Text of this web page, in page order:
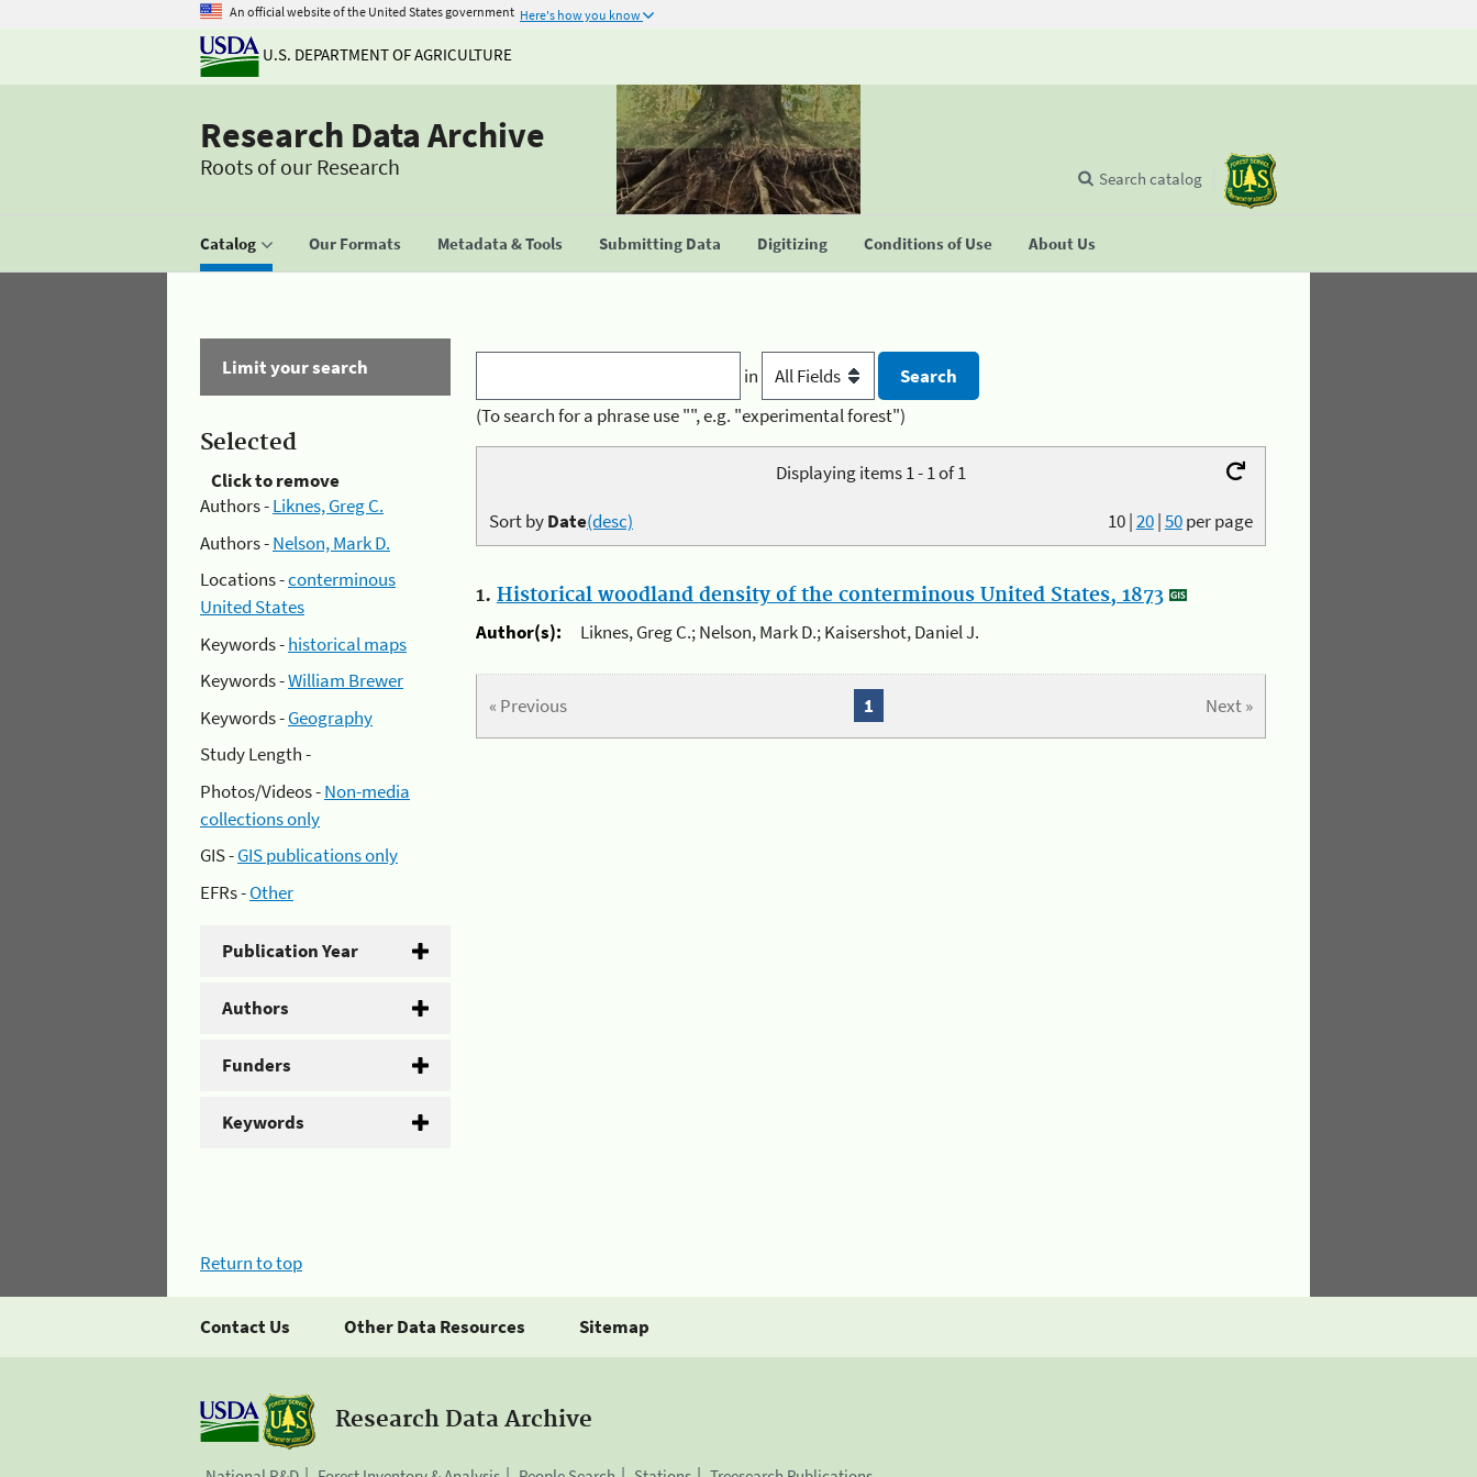
An official website of the United States government Here's how you know
U.S. DEPARTMENT OF AGRICULTURE
Research Data Archive
Roots of our Research
Catalog Our Formats Metadata & Tools Submitting Data Digitizing Conditions of Use About Us
Search catalog
Limit your search
Selected
Click to remove
Authors -Liknes, Greg C.
Authors -Nelson, Mark D.
Locations -conterminous
United States
Keywords -historical maps
Keywords -William Brewer
Keywords -Geography
Study Length -
Photos/Videos -Non-media
collections only
GIS -GIS publications only
EFRs -Other
Publication Year
Authors
Funders
Keywords
in
(To search for a phrase use "", e.g. "experimental forest")
Displaying items 1 - 1 of 1
10|20|50per page
Sort byDate(desc)
1. Historical woodland density of the conterminous United States, 1873
Author(s):
Liknes, Greg C.; Nelson, Mark D.; Kaisershot, Daniel J.
« Previous Next »
1
Return to top
Contact Us Other Data Resources Sitemap
Research Data Archive